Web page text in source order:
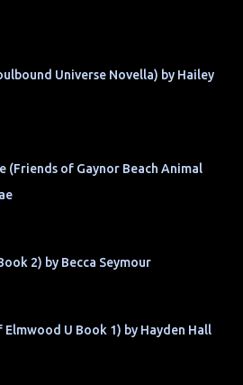
Universe Novella) by Hailey
(Friends of Gaynor Beach Animal
2) by Becca Seymour
U Book 1) by Hayden Hall